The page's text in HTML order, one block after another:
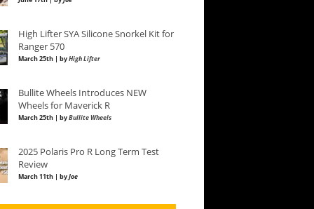
High Lifter SYA Silicone Snorkel Kit for
Ranger 570
March 25th | byHigh Lifter
Bullite Wheels Introduces NEW
Wheels for Maverick R
March 25th | byBullite Wheels
2025 Polaris Pro R Long Term Test
Review
March 11th | byJoe